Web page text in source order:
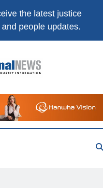
the latest justice
people updates.
Justice Industry Information